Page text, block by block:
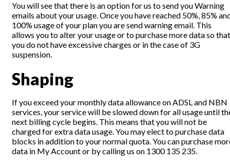
You will see that there is an option for us to send you Warning
emails about your usage. Once you have reached 50%, 85%
100% usage of your plan you are send warning email. This
allows you to alter your usage or to purchase more data so that
you do not have excessive charges or in the case of 3G
suspension.
Shaping
If you exceed your monthly data allowance on ADSL and NBN
services, your service will be slowed down for all usage until
next billing cycle begins. This means that you will not be
charged for extra data usage. You may elect to purchase data
blocks in addition to your normal quota. You can purchase
data in My Account or by calling us on 1300 135 235.